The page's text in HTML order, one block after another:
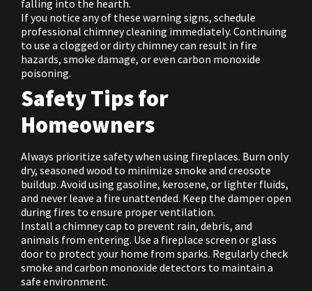
falling into the hearth.
If you notice any of these warning signs, schedule
professional chimney cleaning immediately. Continuing
to use a clogged or dirty chimney can result in fire
hazards, smoke damage, or even carbon monoxide
poisoning.
Safety Tips for
Homeowners
Always prioritize safety when using fireplaces. Burn only
dry, seasoned wood to minimize smoke and creosote
buildup. Avoid using gasoline, kerosene, or lighter fluids,
and never leave a fire unattended. Keep the damper open
during fires to ensure proper ventilation.
Install a chimney cap to prevent rain, debris, and
animals from entering. Use a fireplace screen or glass
door to protect your home from sparks. Regularly check
smoke and carbon monoxide detectors to maintain a
safe environment.